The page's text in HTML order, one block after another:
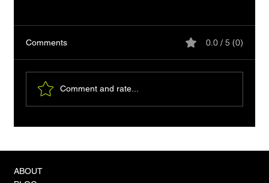
Comments 0.0 / 5 (0)
Comment and rate...
ABOUT